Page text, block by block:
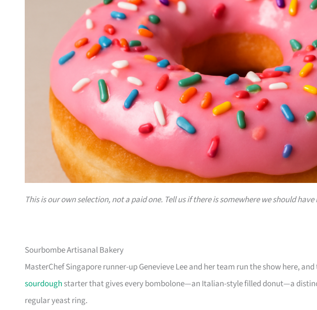
This is our own selection, not a paid one. Tell us if there is somewhere we should
Sourbombe Artisanal Bakery
MasterChef Singapore runner-up Genevieve Lee and her team run the show here,
sourdough starter that gives every bombolone—an Italian-style filled donut—a
regular yeast ring.